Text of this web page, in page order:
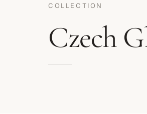
COLLECTION
Czech